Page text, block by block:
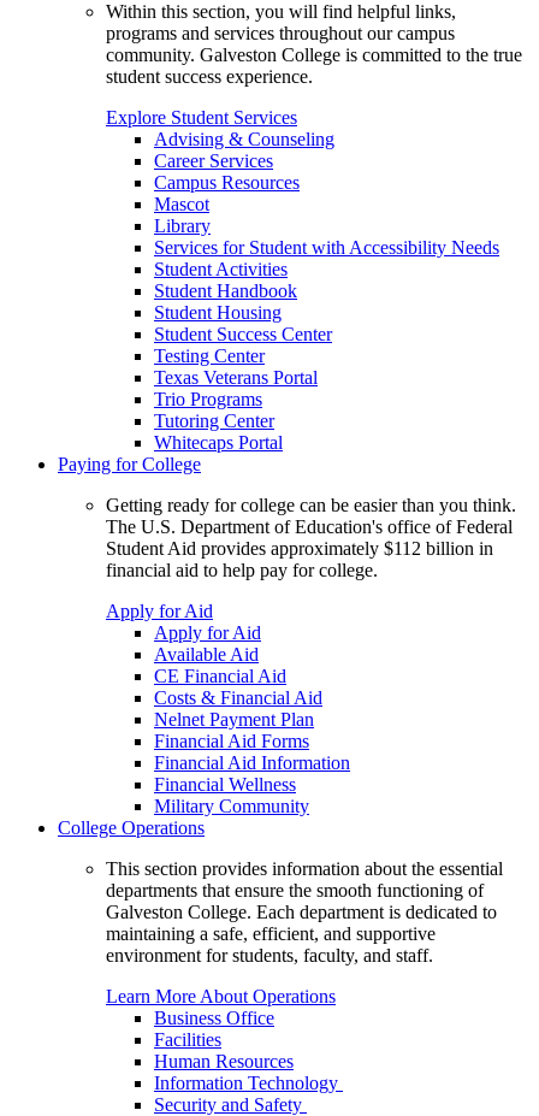
Within this section, you will find helpful links,
programs and services throughout our campus
community. Galveston College is committed to the true
student success experience.
Explore Student Services
Advising & Counseling
Career Services
Campus Resources
Mascot
Library
Services for Student with Accessibility Needs
Student Activities
Student Handbook
Student Housing
Student Success Center
Testing Center
Texas Veterans Portal
Trio Programs
Tutoring Center
Whitecaps Portal
Paying for College
Getting ready for college can be easier than you think.
The U.S. Department of Education's office of Federal
Student Aid provides approximately $112 billion in
financial aid to help pay for college.
Apply for Aid
Apply for Aid
Available Aid
CE Financial Aid
Costs & Financial Aid
Nelnet Payment Plan
Financial Aid Forms
Financial Aid Information
Financial Wellness
Military Community
College Operations
This section provides information about the essential
departments that ensure the smooth functioning of
Galveston College. Each department is dedicated to
maintaining a safe, efficient, and supportive
environment for students, faculty, and staff.
Learn More About Operations
Business Office
Facilities
Human Resources
Information Technology
Security and Safety